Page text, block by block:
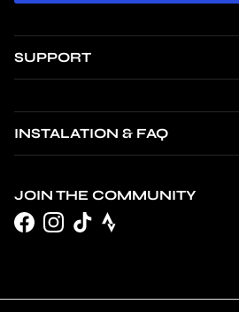
SUPPORT
INSTALATION & FAQ
JOIN THE COMMUNITY
FacebookInstagram
TikTok